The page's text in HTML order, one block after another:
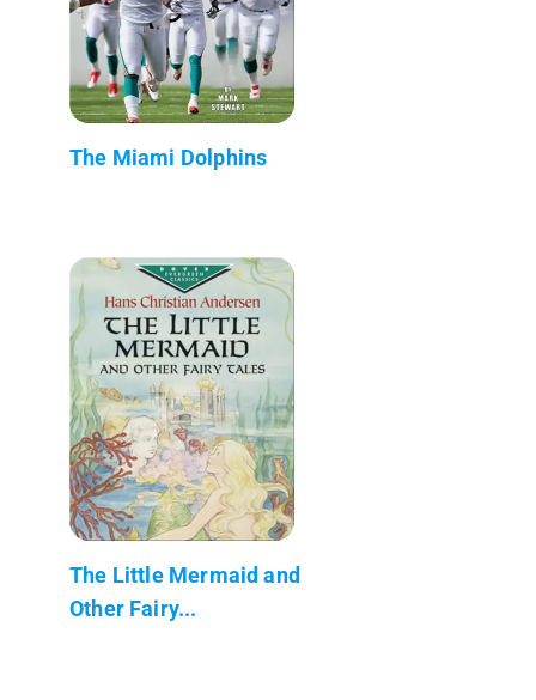
The Miami Dolphins
The Little Mermaid and
Other Fairy...